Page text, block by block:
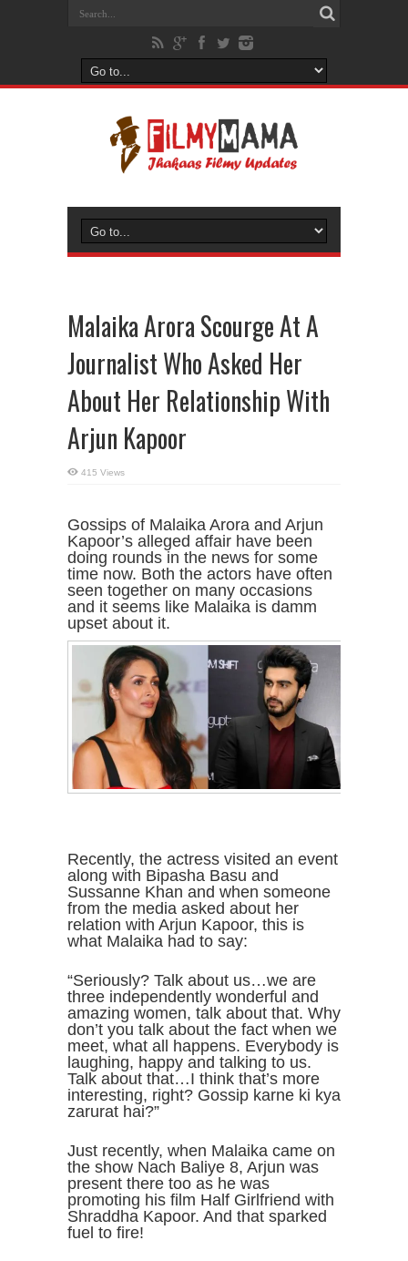
Malaika Arora Scourge At A
Journalist Who Asked Her
About Her Relationship With
Arjun Kapoor
415 Views
Gossips of Malaika Arora and Arjun
Kapoor’s alleged affair have been
doing rounds in the news for some
time now. Both the actors have often
seen together on many occasions
and it seems like Malaika is damm
upset about it.
Recently, the actress visited an event
along with Bipasha Basu and
Sussanne Khan and when someone
from the media asked about her
relation with Arjun Kapoor, this is
what Malaika had to say:
“Seriously? Talk about us…we are
three independently wonderful and
amazing women, talk about that. Why
don’t you talk about the fact when we
meet, what all happens. Everybody is
laughing, happy and talking to us.
Talk about that…I think that’s more
interesting, right? Gossip karne ki kya
zarurat hai?”
Just recently, when Malaika came on
the show Nach Baliye 8, Arjun was
present there too as he was
promoting his film Half Girlfriend with
Shraddha Kapoor. And that sparked
fuel to fire!